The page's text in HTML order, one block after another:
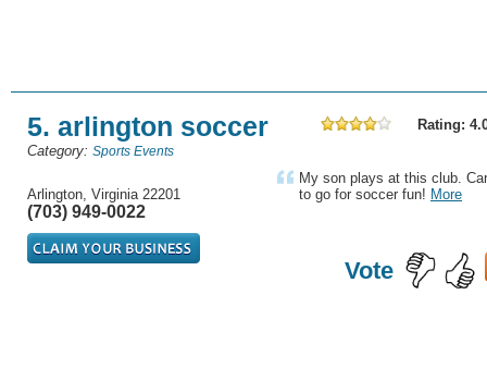
5. arlington soccer
Rating:
Category: Sports Events
Arlington, Virginia 22201
(703) 949-0022
My son plays at this club.
to go for soccer fun! More
Vote